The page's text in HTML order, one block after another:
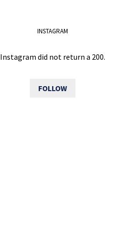
INSTAGRAM
Instagram did not return a 200.
FOLLOW